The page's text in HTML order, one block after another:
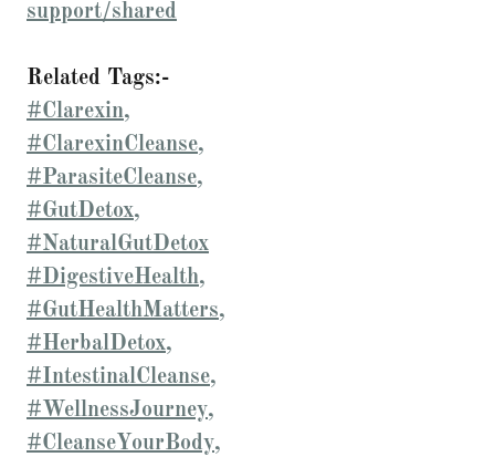
support/shared
Related Tags:-
#Clarexin,
#ClarexinCleanse,
#ParasiteCleanse,
#GutDetox,
#NaturalGutDetox
#DigestiveHealth,
#GutHealthMatters,
#HerbalDetox,
#IntestinalCleanse,
#WellnessJourney,
#CleanseYourBody,